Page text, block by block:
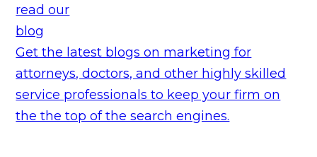
read our
blog
Get the latest blogs on marketing for
attorneys, doctors, and other highly skilled
service professionals to keep your firm on
the the top of the search engines.